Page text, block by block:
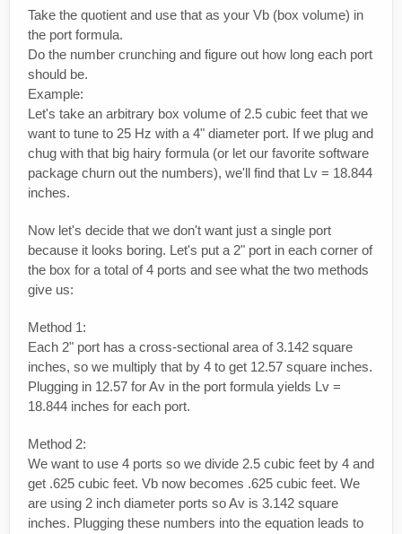
Take the quotient and use that as your Vb (box volume) in
the port formula.
Do the number crunching and figure out how long each port
should be.
Example:
Let's take an arbitrary box volume of 2.5 cubic feet that we
want to tune to 25 Hz with a 4" diameter port. If we plug and
chug with that big hairy formula (or let our favorite software
package churn out the numbers), we'll find that Lv = 18.844
inches.
Now let's decide that we don't want just a single port
because it looks boring. Let's put a 2" port in each corner of
the box for a total of 4 ports and see what the two methods
give us:
Method 1:
Each 2" port has a cross-sectional area of 3.142 square
inches, so we multiply that by 4 to get 12.57 square inches.
Plugging in 12.57 for Av in the port formula yields Lv =
18.844 inches for each port.
Method 2:
We want to use 4 ports so we divide 2.5 cubic feet by 4 and
get .625 cubic feet. Vb now becomes .625 cubic feet. We
are using 2 inch diameter ports so Av is 3.142 square
inches. Plugging these numbers into the equation leads to